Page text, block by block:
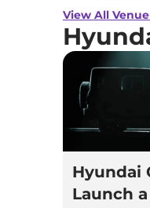
View All
Hyundai
Launch